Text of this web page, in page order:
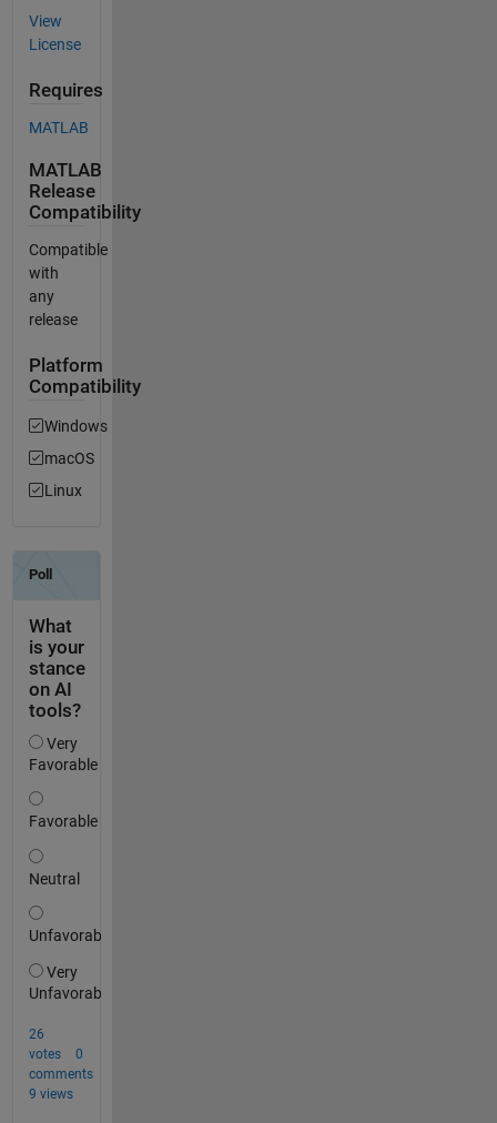
View
License
Requires
MATLAB
MATLAB
Release
Compatibility
Compatible
with
any
release
Platform
Compatibility
Windows
macOS
Linux